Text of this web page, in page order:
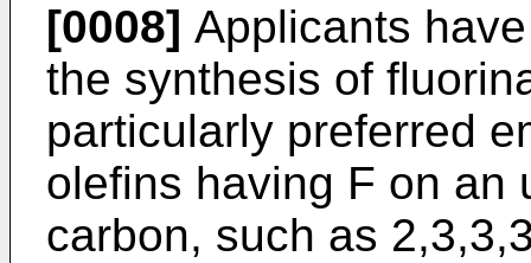
[0008] Applicants
the synthesis of
particularly preferred
olefins having F on an
carbon, such as